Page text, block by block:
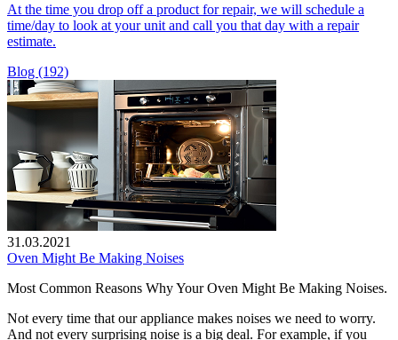
At the time you drop off a product for repair, we will schedule a
time/day to look at your unit and call you that day with a repair
estimate.
Blog (192)
31.03.2021
Oven Might Be Making Noises
Most Common Reasons Why Your Oven Might Be Making Noises.
Not every time that our appliance makes noises we need to worry.
And not every surprising noise is a big deal. For example, if you